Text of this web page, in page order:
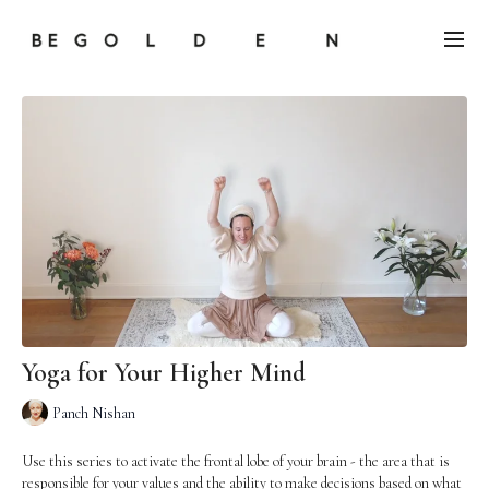
Yoga for Your Higher Mind
Panch Nishan
Use this series to activate the frontal lobe of your brain - the area that is
responsible for your values and the ability to make decisions based on what